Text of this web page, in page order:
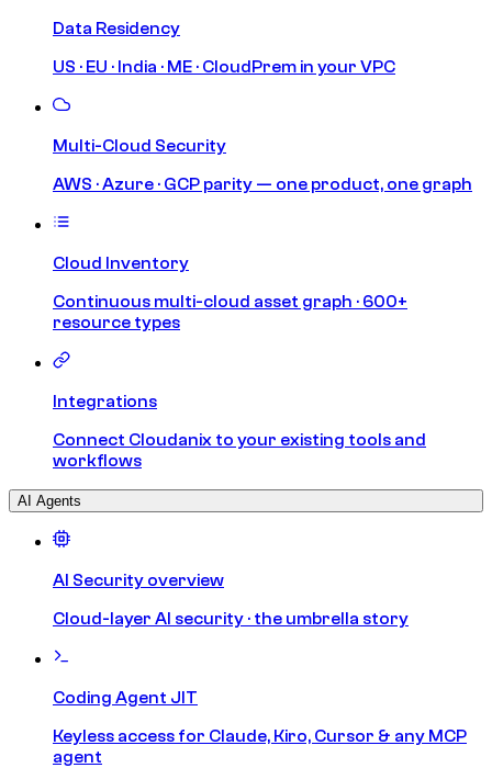
Data Residency
US · EU · India · ME · CloudPrem in your VPC
Multi-Cloud Security
AWS · Azure · GCP parity — one product, one graph
Cloud Inventory
Continuous multi-cloud asset graph · 600+
resource types
Integrations
Connect Cloudanix to your existing tools and
workflows
AI Agents
AI Security overview
Cloud-layer AI security · the umbrella story
Coding Agent JIT
Keyless access for Claude, Kiro, Cursor & any MCP
agent